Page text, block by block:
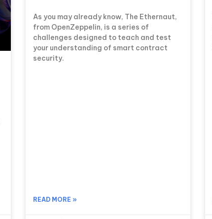
As you may already know, The Ethernaut,
from OpenZeppelin, is a series of
challenges designed to teach and test
your understanding of smart contract
security.
READ MORE »